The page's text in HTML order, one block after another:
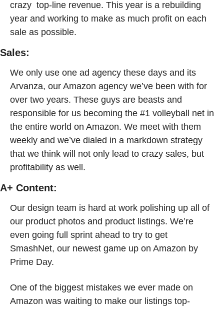
crazy  top-line revenue. This year is a rebuilding
year and working to make as much profit on each
sale as possible.
Sales:
We only use one ad agency these days and its
Arvanza, our Amazon agency we’ve been with for
over two years. These guys are beasts and
responsible for us becoming the #1 volleyball net in
the entire world on Amazon. We meet with them
weekly and we’ve dialed in a markdown strategy
that we think will not only lead to crazy sales, but
profitability as well.
A+ Content:
Our design team is hard at work polishing up all of
our product photos and product listings. We’re
even going full sprint ahead to try to get
SmashNet, our newest game up on Amazon by
Prime Day.
One of the biggest mistakes we ever made on
Amazon was waiting to make our listings top-